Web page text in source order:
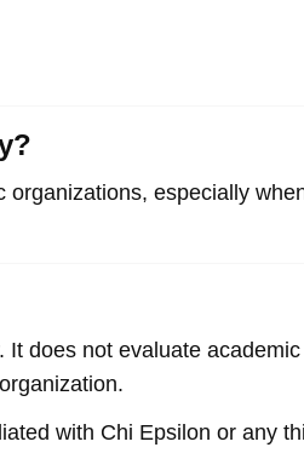
especially
does not evaluate
with Chi Epsilon or any